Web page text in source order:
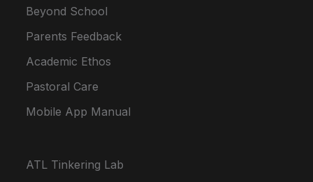
Beyond School
Parents Feedback
Academic Ethos
Pastoral Care
Mobile App Manual
ATL Tinkering Lab